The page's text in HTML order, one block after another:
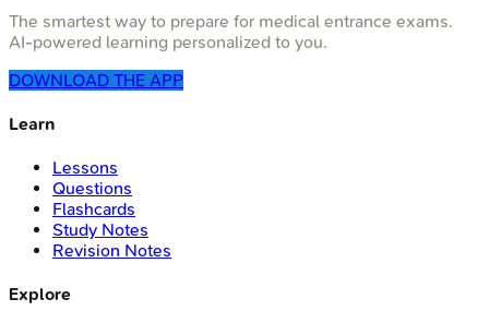
The smartest way to prepare for medical entrance exams.
AI-powered learning personalized to you.
DOWNLOAD THE APP
Learn
Lessons
Questions
Flashcards
Study Notes
Revision Notes
Explore